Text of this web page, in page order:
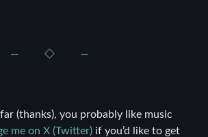
far (thanks), you probably like music
me on X (Twitter) if you’d like to get